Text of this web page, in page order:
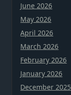
June 2026
May 2026
April 2026
March 2026
February 2026
January 2026
December 2025